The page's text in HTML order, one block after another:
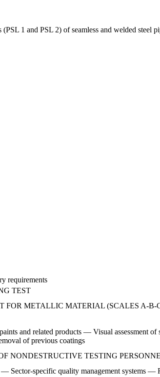
1 and PSL 2) of seamless and welded steel
requirements
TEST
FOR METALLIC MATERIAL (SCALES A-B-
and related products — Visual assessment
of previous coatings
NONDESTRUCTIVE TESTING
Sector-specific quality management systems —